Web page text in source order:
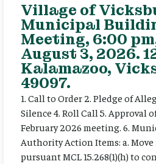
Village of
Municipal
Meeting, 6:00
August 3, 2026.
Kalamazoo,
49097.
1. Call to Order 2. Pledge of
Silence 4. Roll Call 5. Approval
February 2026 meeting. 6.
Authority Action Items: a.
pursuant MCL 15.268(1)(h) to